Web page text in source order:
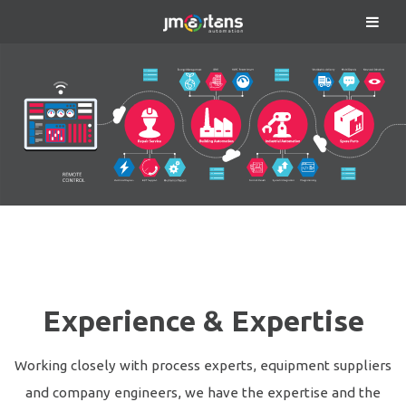
Experience & Expertise
Working closely with process experts, equipment suppliers
and company engineers, we have the expertise and the